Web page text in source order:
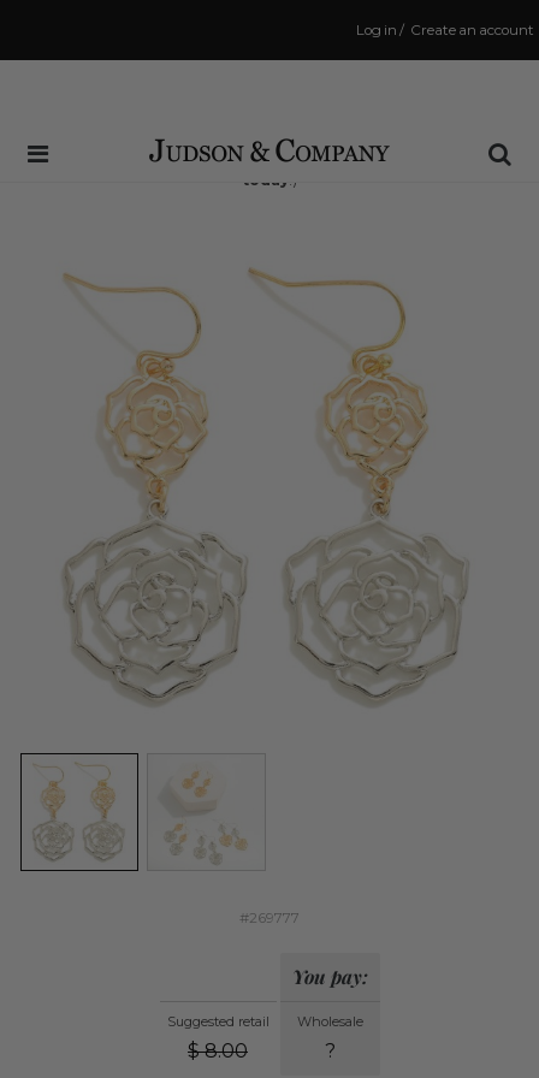
Create an account
/
Log in
Same Day Shipping Cutoff: 3:00 PM
(Order within9 hrs and 44 minsto have your order shipped
today !)
#269777
Suggested retail
$ 8.00
You pay:
Wholesale
?